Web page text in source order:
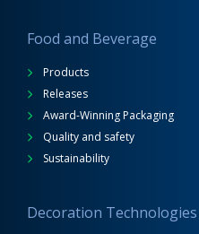
Food and Beverage
Products
Releases
Award-Winning Packaging
Quality and safety
Sustainability
Decoration Technologies